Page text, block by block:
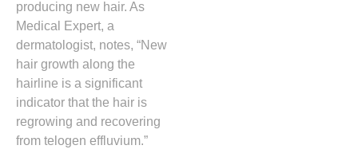
producing new hair. As
Medical Expert, a
dermatologist, notes, “New
hair growth along the
hairline is a significant
indicator that the hair is
regrowing and recovering
from telogen effluvium.”